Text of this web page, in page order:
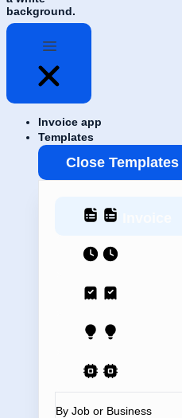
Invoice app
Templates
Close Templates
By Job or Business